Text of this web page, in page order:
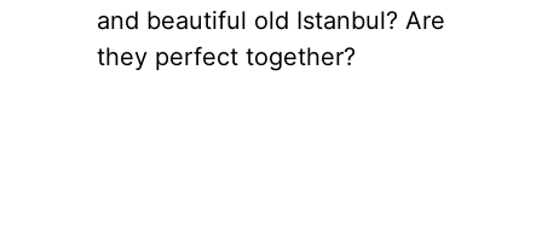
and beautiful old Istanbul? Are
they perfect together?